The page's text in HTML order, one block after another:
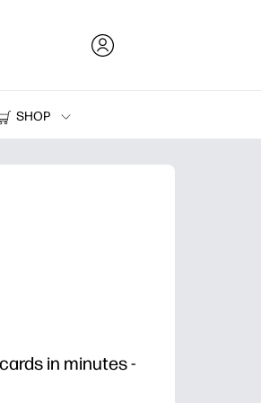
SHOP
Printers
in minutes -